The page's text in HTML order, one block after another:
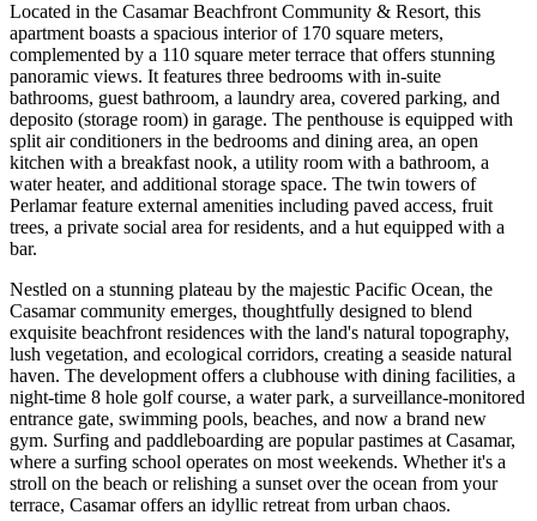
Located in the Casamar Beachfront Community & Resort, this
apartment boasts a spacious interior of 170 square meters,
complemented by a 110 square meter terrace that offers stunning
panoramic views. It features three bedrooms with in-suite
bathrooms, guest bathroom, a laundry area, covered parking, and
deposito (storage room) in garage. The penthouse is equipped with
split air conditioners in the bedrooms and dining area, an open
kitchen with a breakfast nook, a utility room with a bathroom, a
water heater, and additional storage space. The twin towers of
Perlamar feature external amenities including paved access, fruit
trees, a private social area for residents, and a hut equipped with a
bar.
Nestled on a stunning plateau by the majestic Pacific Ocean, the
Casamar community emerges, thoughtfully designed to blend
exquisite beachfront residences with the land's natural topography,
lush vegetation, and ecological corridors, creating a seaside natural
haven. The development offers a clubhouse with dining facilities, a
night-time 8 hole golf course, a water park, a surveillance-monitored
entrance gate, swimming pools, beaches, and now a brand new
gym. Surfing and paddleboarding are popular pastimes at Casamar,
where a surfing school operates on most weekends. Whether it's a
stroll on the beach or relishing a sunset over the ocean from your
terrace, Casamar offers an idyllic retreat from urban chaos.